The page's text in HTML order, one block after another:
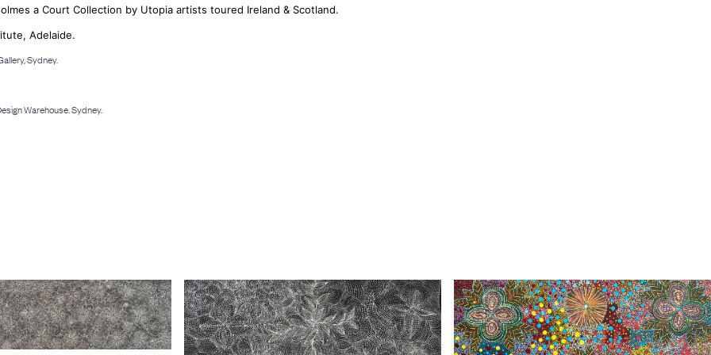
a Court Collection by Utopia artists toured Ireland & Scotland.
Adelaide.
Sydney.
Warehouse. Sydney.